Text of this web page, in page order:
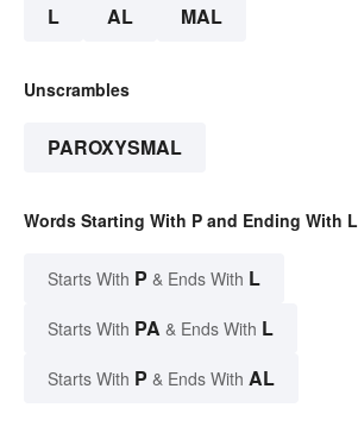
L AL MAL
Unscrambles
PAROXYSMAL
Words Starting With P and Ending With L
Starts With P & Ends With L
Starts With PA & Ends With L
Starts With P & Ends With AL